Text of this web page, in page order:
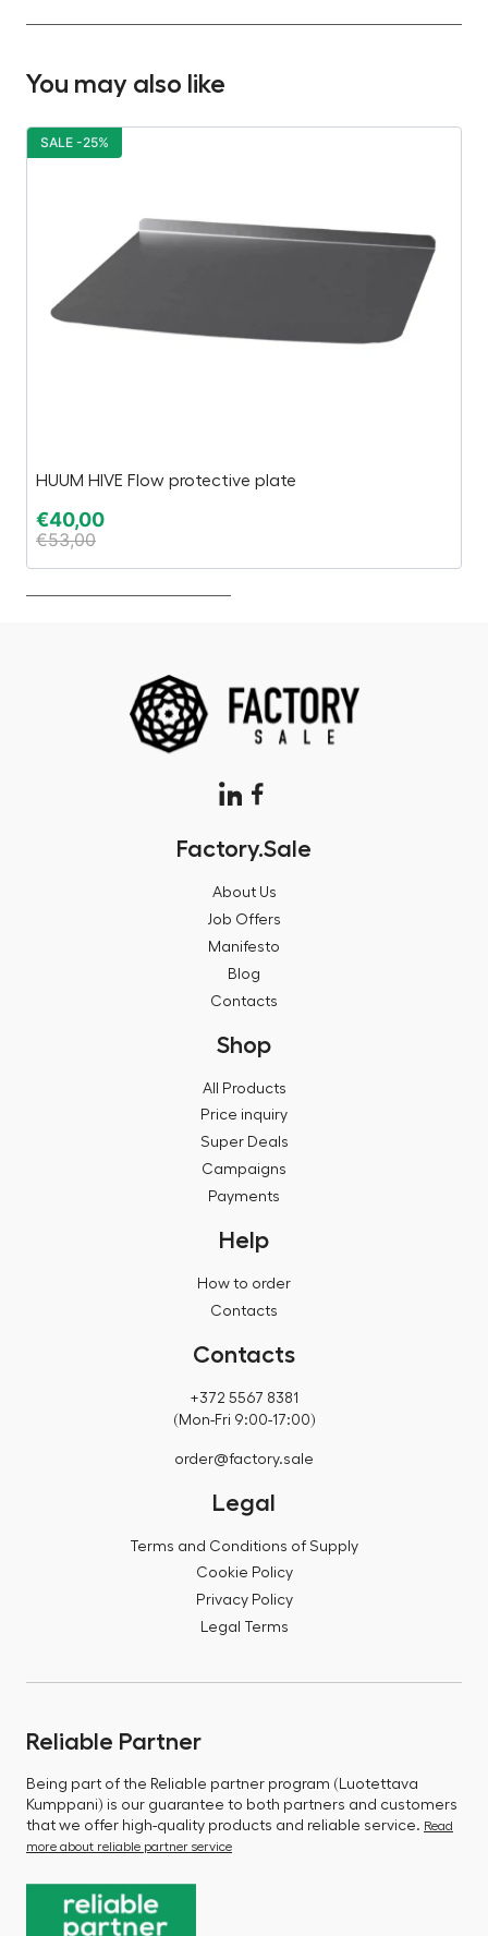
You may also like
HUUM HIVE Flow protective plate
€40,00
€53,00
SALE -25%
Factory.Sale
About Us
Job Offers
Manifesto
Blog
Contacts
Shop
All Products
Price inquiry
Super Deals
Campaigns
Payments
Help
How to order
Contacts
Contacts
+372 5567 8381
(Mon-Fri 9:00-17:00)
order@factory.sale
Legal
Terms and Conditions of Supply
Cookie Policy
Privacy Policy
Legal Terms
Reliable Partner
Being part of the Reliable partner program (Luotettava
Kumppani) is our guarantee to both partners and customers
that we offer high-quality products and reliable service. Read
more about reliable partner service